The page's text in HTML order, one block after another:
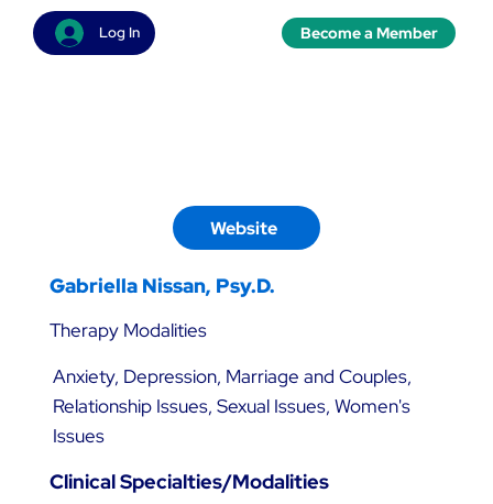
Log In Become a Member
Website
Gabriella Nissan, Psy.D.
Clinical Specialties/Modalities
Anxiety, Depression, Marriage and Couples,
Relationship Issues, Sexual Issues, Women's
Issues
Therapy Modalities